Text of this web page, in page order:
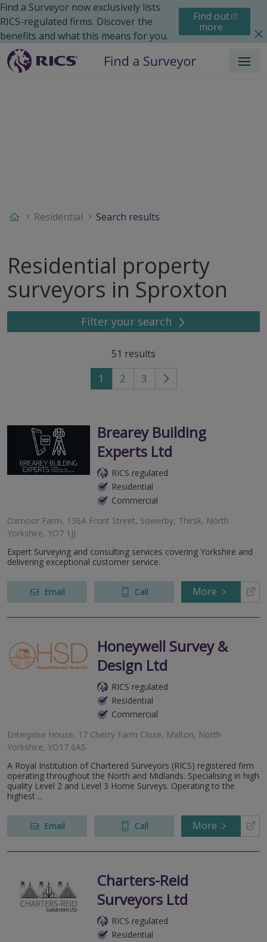
Find a Surveyor now exclusively lists
RICS-regulated firms. Discover the
benefits and what this means for you.
Find out
more
Menu
Residential Search results
Residential property
surveyors in Sproxton
Filter your search
51 results
1 2 3
Go
page
Brearey Building
Experts Ltd
RICS regulated
Residential
Commercial
Oxmoor Farm, 136A Front Street, Sowerby, Thirsk, North
Yorkshire, YO7 1JJ
Expert Surveying and consulting services covering Yorkshire and
delivering exceptional customer service.
Email Call More
Honeywell Survey &
Design Ltd
RICS regulated
Residential
Commercial
Enterprise House, 17 Cherry Farm Close, Malton, North
Yorkshire, YO17 6AS
A Royal Institution of Chartered Surveyors (RICS) registered firm
operating throughout the North and Midlands. Specialising in high
quality Level 2 and Level 3 Home Surveys. Operating to the
highest ...
Email Call More
Charters-Reid
Surveyors Ltd
RICS regulated
Residential